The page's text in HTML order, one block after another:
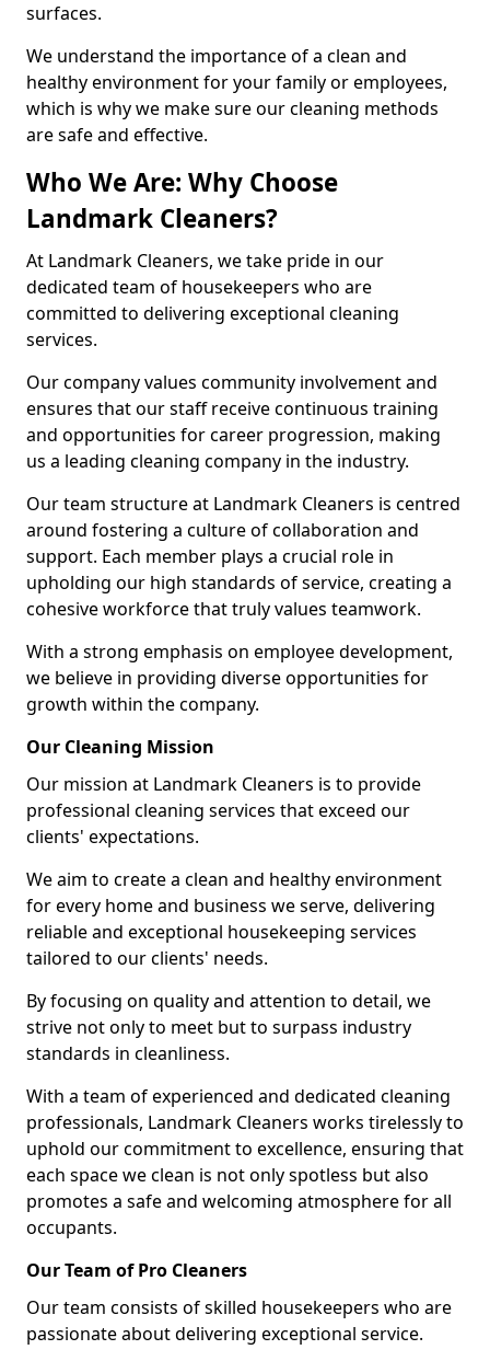
surfaces.
We understand the importance of a clean and
healthy environment for your family or employees,
which is why we make sure our cleaning methods
are safe and effective.
Who We Are: Why Choose
Landmark Cleaners?
At Landmark Cleaners, we take pride in our
dedicated team of housekeepers who are
committed to delivering exceptional cleaning
services.
Our company values community involvement and
ensures that our staff receive continuous training
and opportunities for career progression, making
us a leading cleaning company in the industry.
Our team structure at Landmark Cleaners is centred
around fostering a culture of collaboration and
support. Each member plays a crucial role in
upholding our high standards of service, creating a
cohesive workforce that truly values teamwork.
With a strong emphasis on employee development,
we believe in providing diverse opportunities for
growth within the company.
Our Cleaning Mission
Our mission at Landmark Cleaners is to provide
professional cleaning services that exceed our
clients' expectations.
We aim to create a clean and healthy environment
for every home and business we serve, delivering
reliable and exceptional housekeeping services
tailored to our clients' needs.
By focusing on quality and attention to detail, we
strive not only to meet but to surpass industry
standards in cleanliness.
With a team of experienced and dedicated cleaning
professionals, Landmark Cleaners works tirelessly to
uphold our commitment to excellence, ensuring that
each space we clean is not only spotless but also
promotes a safe and welcoming atmosphere for all
occupants.
Our Team of Pro Cleaners
Our team consists of skilled housekeepers who are
passionate about delivering exceptional service.